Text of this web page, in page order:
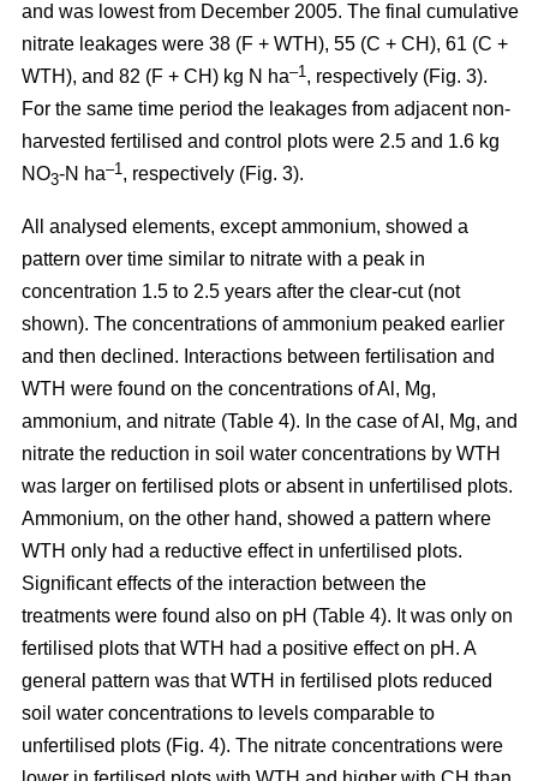
and was lowest from December 2005. The final cumulative
nitrate leakages were 38 (F + WTH), 55 (C + CH), 61 (C +
WTH), and 82 (F + CH) kg N ha–1, respectively (Fig. 3).
For the same time period the leakages from adjacent non-
harvested fertilised and control plots were 2.5 and 1.6 kg
NO3-N ha–1, respectively (Fig. 3).
All analysed elements, except ammonium, showed a
pattern over time similar to nitrate with a peak in
concentration 1.5 to 2.5 years after the clear-cut (not
shown). The concentrations of ammonium peaked earlier
and then declined. Interactions between fertilisation and
WTH were found on the concentrations of Al, Mg,
ammonium, and nitrate (Table 4). In the case of Al, Mg, and
nitrate the reduction in soil water concentrations by WTH
was larger on fertilised plots or absent in unfertilised plots.
Ammonium, on the other hand, showed a pattern where
WTH only had a reductive effect in unfertilised plots.
Significant effects of the interaction between the
treatments were found also on pH (Table 4). It was only on
fertilised plots that WTH had a positive effect on pH. A
general pattern was that WTH in fertilised plots reduced
soil water concentrations to levels comparable to
unfertilised plots (Fig. 4). The nitrate concentrations were